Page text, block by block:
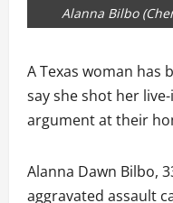
Alanna Bilbo
A Texas woman has
say she shot her
argument at their
Alanna Dawn Bilbo,
aggravated assault